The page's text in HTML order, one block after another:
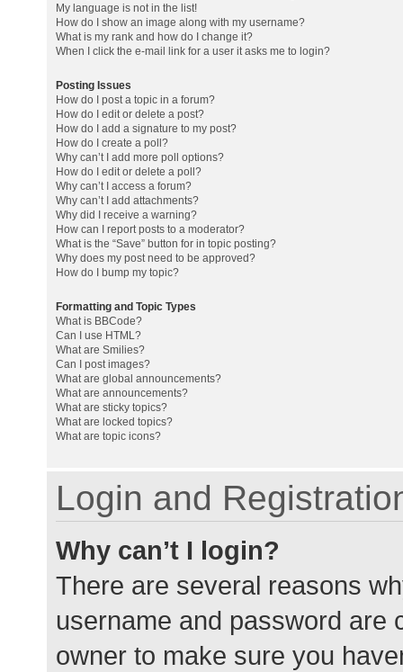
My language is not in the list!
How do I show an image along with my username?
What is my rank and how do I change it?
When I click the e-mail link for a user it asks me to login?
Posting Issues
How do I post a topic in a forum?
How do I edit or delete a post?
How do I add a signature to my post?
How do I create a poll?
Why can’t I add more poll options?
How do I edit or delete a poll?
Why can’t I access a forum?
Why can’t I add attachments?
Why did I receive a warning?
How can I report posts to a moderator?
What is the “Save” button for in topic posting?
Why does my post need to be approved?
How do I bump my topic?
Formatting and Topic Types
What is BBCode?
Can I use HTML?
What are Smilies?
Can I post images?
What are global announcements?
What are announcements?
What are sticky topics?
What are locked topics?
What are topic icons?
Login and
Why can’t I login?
There are several reasons
username and password are
owner to make sure you